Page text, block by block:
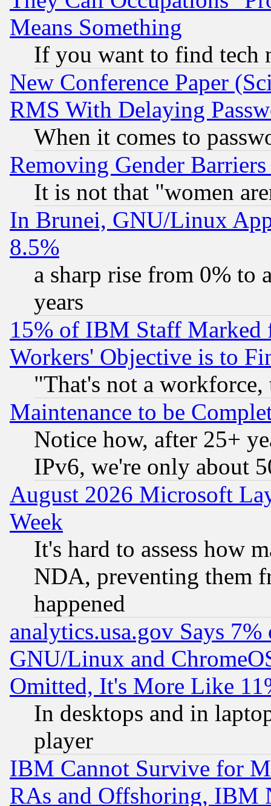
Means Something
If you want to find tech
New Conference Paper
RMS With Delaying
When it comes to
Removing Gender
It is not that "women
In Brunei, GNU/Linux
8.5%
a sharp rise from 0% to
years
15% of IBM Staff
Workers' Objective is to
"That's not a
Maintenance to be
Notice how, after 25+
IPv6, we're only about
August 2026 Microsoft
Week
It's hard to assess how
NDA, preventing them
happened
analytics.usa.gov Says
GNU/Linux and
Omitted, It's More Like
In desktops and in
player
IBM Cannot Survive for
RAs and Offshoring, IBM